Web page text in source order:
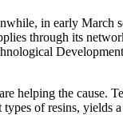
in early March
through its
helping the cause.
of resins, yields